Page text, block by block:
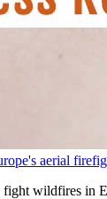
aerial
wildfires in